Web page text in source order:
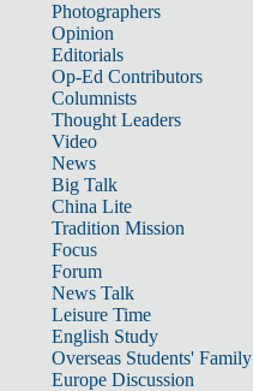
Photographers
Opinion
Editorials
Op-Ed Contributors
Columnists
Thought Leaders
Video
News
Big Talk
China Lite
Tradition Mission
Focus
Forum
News Talk
Leisure Time
English Study
Overseas Students' Family
Europe Discussion